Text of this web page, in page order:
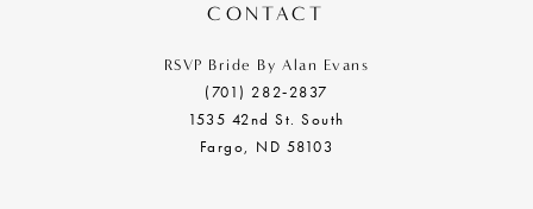
CONTACT
RSVP Bride By Alan Evans
(701) 282‑2837
1535 42nd St. South
Fargo, ND 58103